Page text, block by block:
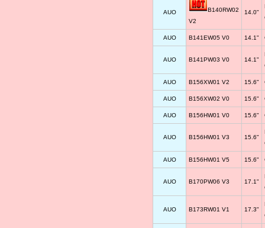
AUO
B140RW02
V2
14.0"
AUO B141EW05 V0 14.1"
AUO B141PW03 V0 14.1"
AUO B156XW01 V2 15.6"
AUO B156XW02 V0 15.6"
AUO B156HW01 V0 15.6"
AUO B156HW01 V3 15.6"
AUO B156HW01 V5 15.6"
AUO B170PW06 V3 17.1"
AUO B173RW01 V1 17.3"